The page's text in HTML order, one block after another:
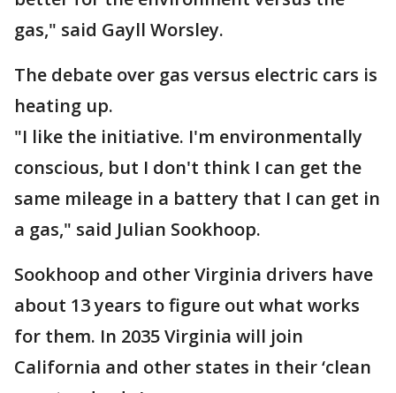
gas," said Gayll Worsley.
The debate over gas versus electric cars is
heating up.
"I like the initiative. I'm environmentally
conscious, but I don't think I can get the
same mileage in a battery that I can get in
a gas," said Julian Sookhoop.
Sookhoop and other Virginia drivers have
about 13 years to figure out what works
for them. In 2035 Virginia will join
California and other states in their ‘clean